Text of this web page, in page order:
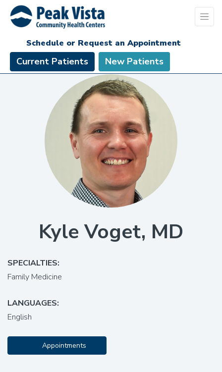
Schedule or Request an Appointment
Current Patients New Patients
Kyle Voget, MD
SPECIALTIES:
Family Medicine
LANGUAGES:
English
Appointments